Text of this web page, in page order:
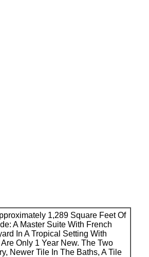
1,289 Square Feet Of
A Master Suite With French
In A Tropical Setting With
Only 1 Year New. The Two
Newer Tile In The Baths, A Tile